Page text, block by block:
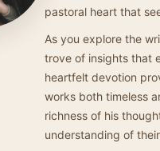
pastoral heart that
As you explore the
trove of insights that
heartfelt devotion
works both timeless
richness of his
understanding of